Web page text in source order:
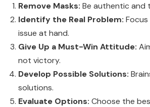
Remove Masks: Be authentic and
Identify the Real Problem:
issue at hand.
Give Up a Must-Win Attitude:
not victory.
Develop Possible Solutions:
solutions.
Evaluate Options: Choose the